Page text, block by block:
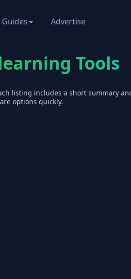
Guides Advertise
Tools
listing includes a short summary
options quickly.